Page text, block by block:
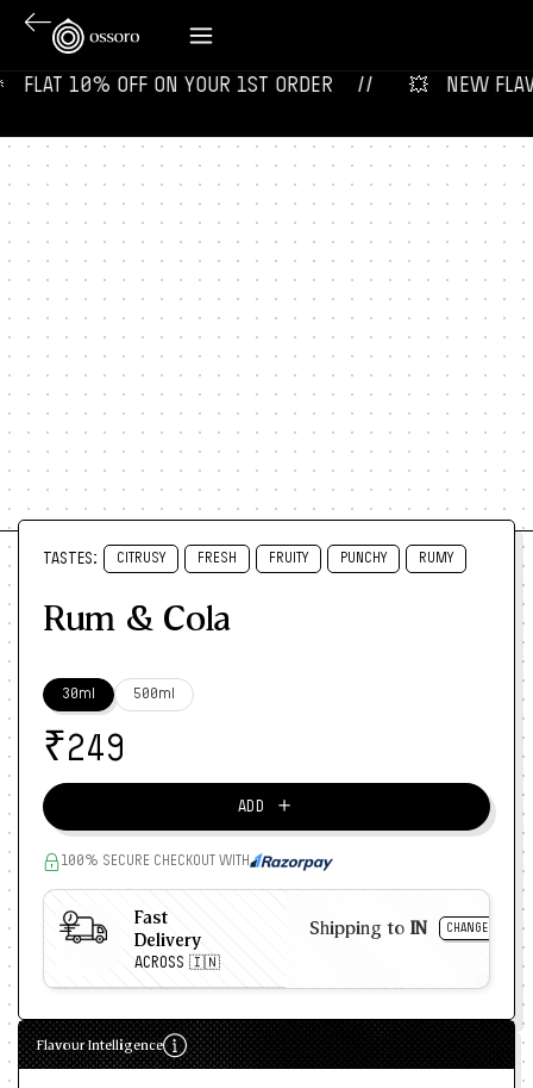
10% OFF ON YOUR 1ST ORDER‎‎ ‎‎ ‎ ‎ // 💥‎ ‎ ‎ NEW
TASTES: CITRUSY FRESH FRUITY PUNCHY RUMY
Rum & Cola
30ml 500ml
₹249
ADD ＋
100% SECURE CHECKOUT WITH
Fast
Delivery
ACROSS 🇮🇳
Shipping to IN CHANGE
Flavour Intelligence